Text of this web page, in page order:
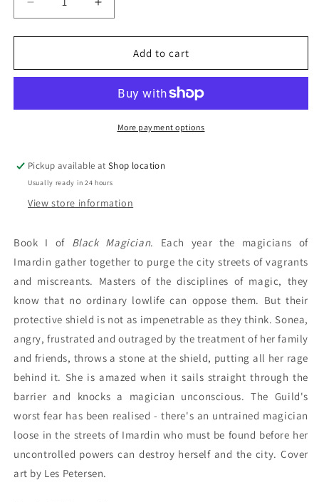
Decrease
quantity
for
Magicians&#39;
Canavan
Increase
quantity
for
Magicians&#39;
Trudi
Canavan
Add to cart
More payment options
Pickup available atShop location
Usually ready in 24 hours
View store information
Book I of Black Magician. Each year the magicians of
Imardin gather together to purge the city streets of vagrants
and miscreants. Masters of the disciplines of magic, they
know that no ordinary lowlife can oppose them. But their
protective shield is not as impenetrable as they think. Sonea,
angry, frustrated and outraged by the treatment of her family
and friends, throws a stone at the shield, putting all her rage
behind it. She is amazed when it sails straight through the
barrier and knocks a magician unconscious. The Guild's
worst fear has been realised - there's an untrained magician
loose in the streets of Imardin who must be found before her
uncontrolled powers can destroy herself and the city. Cover
art by Les Petersen.